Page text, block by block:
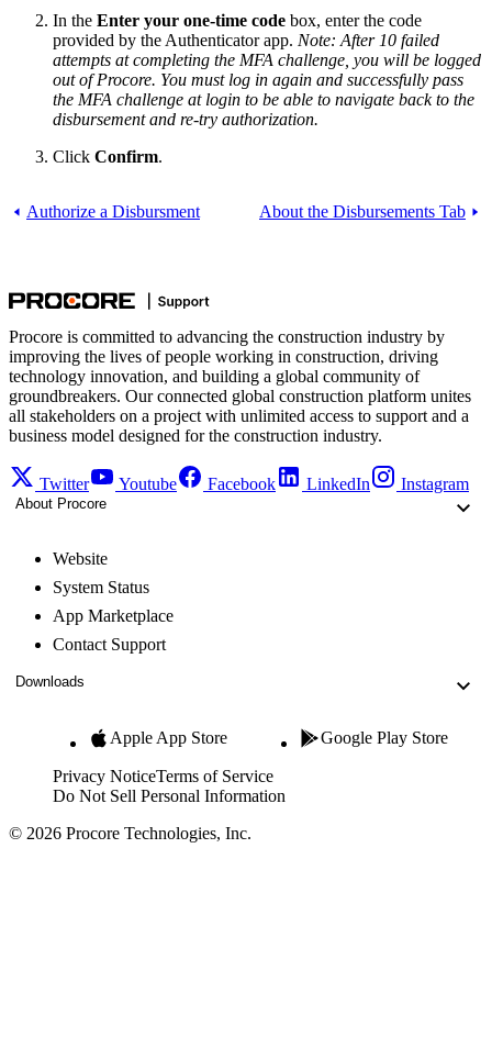
In the Enter your one-time code box, enter the code
provided by the Authenticator app. Note: After 10 failed
attempts at completing the MFA challenge, you will be logged
out of Procore. You must log in again and successfully pass
the MFA challenge at login to be able to navigate back to the
disbursement and re-try authorization.
Click Confirm.
Authorize a Disbursment About the Disbursements Tab
Procore is committed to advancing the construction industry by
improving the lives of people working in construction, driving
technology innovation, and building a global community of
groundbreakers. Our connected global construction platform unites
all stakeholders on a project with unlimited access to support and a
business model designed for the construction industry.
Twitter Youtube Facebook LinkedIn Instagram
About Procore
Website
System Status
App Marketplace
Contact Support
Downloads
Apple App Store Google Play Store
Privacy NoticeTerms of Service
Do Not Sell Personal Information
© 2026 Procore Technologies, Inc.